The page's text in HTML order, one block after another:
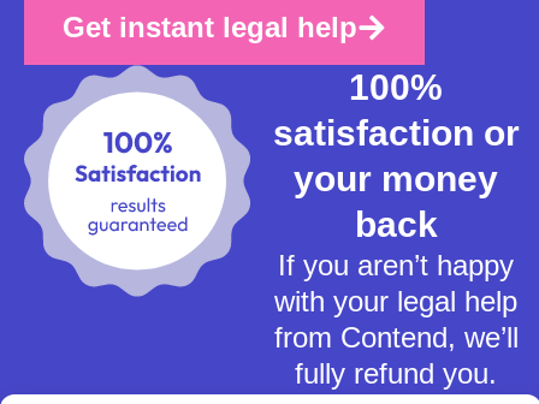
Get instant legal help
100%
satisfaction or
your money
back
If you aren’t happy
with your legal help
from Contend, we’ll
fully refund you.